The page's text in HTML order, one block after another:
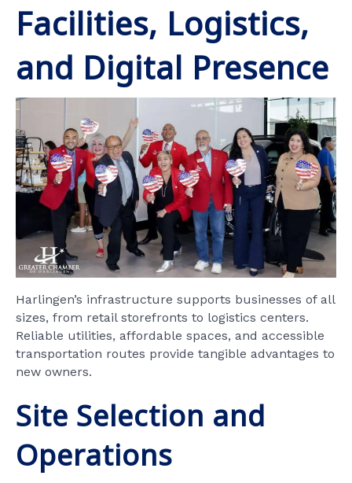
Facilities, Logistics,
and Digital Presence
Harlingen’s infrastructure supports businesses of all
sizes, from retail storefronts to logistics centers.
Reliable utilities, affordable spaces, and accessible
transportation routes provide tangible advantages to
new owners.
Site Selection and
Operations